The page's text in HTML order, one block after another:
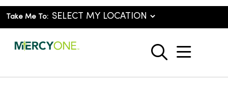
Take Me To:
search
show